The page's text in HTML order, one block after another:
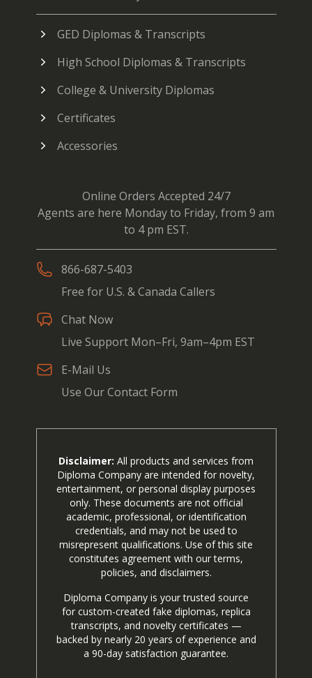
GED Diplomas & Transcripts
High School Diplomas & Transcripts
College & University Diplomas
Certificates
Accessories
Online Orders Accepted 24/7
Agents are here Monday to Friday, from 9 am
to 4 pm EST.
866-687-5403
Free for U.S. & Canada Callers
Chat Now
Live Support Mon–Fri, 9am–4pm EST
E-Mail Us
Use Our Contact Form
Disclaimer: All products and services from
Diploma Company are intended for novelty,
entertainment, or personal display purposes
only. These documents are not official
academic, professional, or identification
credentials, and may not be used to
misrepresent qualifications. Use of this site
constitutes agreement with our terms,
policies, and disclaimers.
Diploma Company is your trusted source
for custom-created fake diplomas, replica
transcripts, and novelty certificates —
backed by nearly 20 years of experience and
a 90-day satisfaction guarantee.